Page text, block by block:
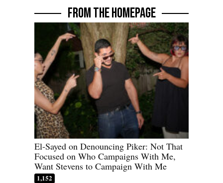
FROM THE HOMEPAGE
El-Sayed on Denouncing Piker: Not That
Focused on Who Campaigns With Me,
Want Stevens to Campaign With Me
1,152